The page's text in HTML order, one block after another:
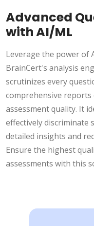
Advanced
with AI/ML
Leverage the power of
BrainCert's analysis
scrutinizes every
comprehensive
assessment quality. It
effectively discriminate
detailed insights and
Ensure the highest
assessments with this